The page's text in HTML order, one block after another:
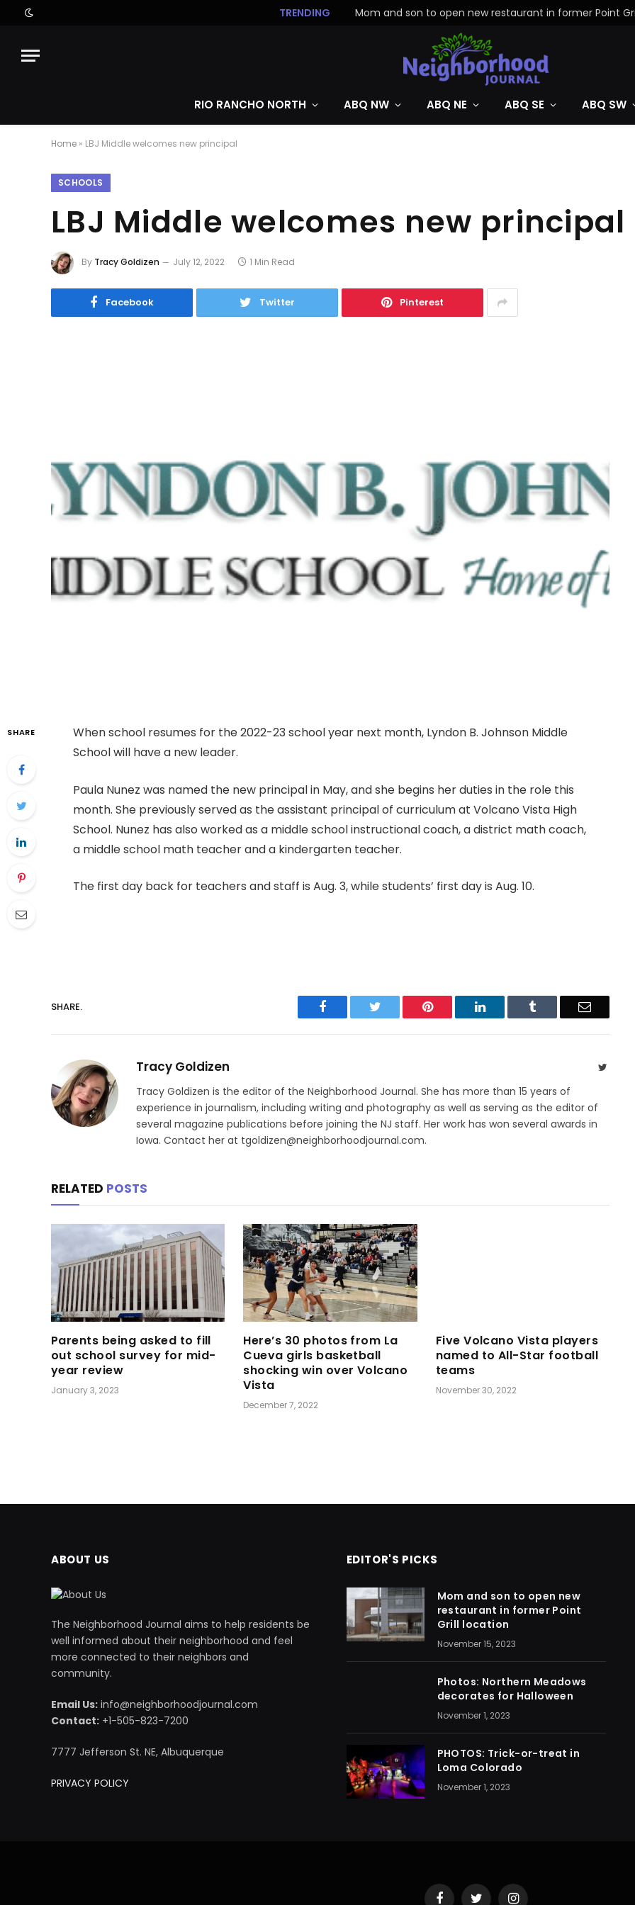
TRENDING
RIO RANCHO NORTH ABQ NW ABQ NE ABQ SE ABQ SW
Home » LBJ Middle welcomes new principal
SCHOOLS
LBJ Middle welcomes new principal
By Tracy Goldizen July 12, 2022 1 Min Read
Facebook Twitter Pinterest
SHARE
When school resumes for the 2022-23 school year next month, Lyndon B. Johnson Middle
School will have a new leader.
Paula Nunez was named the new principal in May, and she begins her duties in the role this
month. She previously served as the assistant principal of curriculum at Volcano Vista High
School. Nunez has also worked as a middle school instructional coach, a district math coach,
a middle school math teacher and a kindergarten teacher.
The first day back for teachers and staff is Aug. 3, while students’ first day is Aug. 10.
SHARE. Facebook Twitter Pinterest LinkedIn Tumblr Email
Tracy Goldizen Twitter
Tracy Goldizen is the editor of the Neighborhood Journal. She has more than 15 years of
experience in journalism, including writing and photography as well as serving as the editor of
several magazine publications before joining the NJ staff. Her work has won several awards in
Iowa. Contact her at tgoldizen@neighborhoodjournal.com.
RELATED POSTS
Parents being asked to fill
out school survey for mid-
year review
January 3, 2023
Here’s 30 photos from La
Cueva girls basketball
shocking win over Volcano
Vista
December 7, 2022
Five Volcano Vista players
named to All-Star football
teams
November 30, 2022
ABOUT US
The Neighborhood Journal aims to help residents be
well informed about their neighborhood and feel
more connected to their neighbors and
community.
Email Us: info@neighborhoodjournal.com
Contact: +1-505-823-7200
7777 Jefferson St. NE, Albuquerque
PRIVACY POLICY
EDITOR'S PICKS
Mom and son to open new
restaurant in former Point
Grill location
November 15, 2023
Photos: Northern Meadows
decorates for Halloween
November 1, 2023
PHOTOS: Trick-or-treat in
Loma Colorado
November 1, 2023